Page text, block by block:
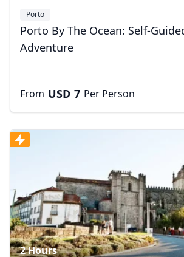
Porto
Porto By The Ocean: Self-
Adventure
From USD 7 Per Person
2 Hours